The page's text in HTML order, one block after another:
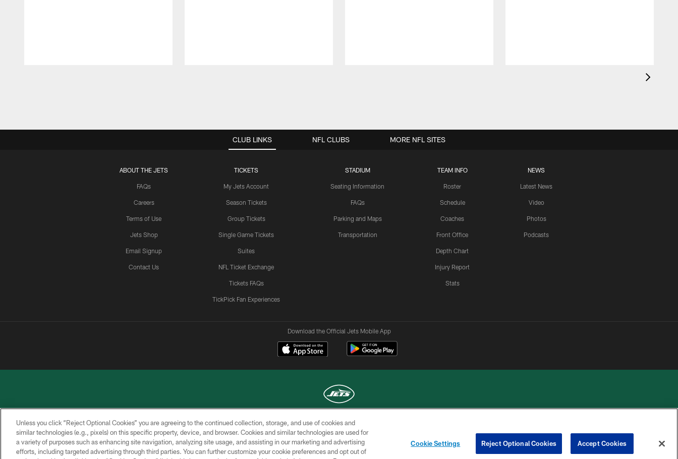
CLUB LINKS
ABOUT THE JETS
FAQs
Careers
Terms of Use
Jets Shop
Email Signup
Contact Us
TICKETS
My Jets Account
Season Tickets
Group Tickets
Single Game Tickets
Suites
NFL Ticket Exchange
Tickets FAQs
TickPick Fan Experiences
STADIUM
Seating Information
FAQs
Parking and Maps
Transportation
TEAM INFO
Roster
Schedule
Coaches
Front Office
Depth Chart
Injury Report
Stats
NEWS
Latest News
Video
Photos
Podcasts
NFL CLUBS MORE NFL SITES
Download the Official Jets Mobile App
COPYRIGHT © 2026 NEW YORK JETS
PRIVACY
POLICY
ACCESSIBILITY
CONTACT
US
TERMS OF
USE
SITE
MAP
CHOICES
YOUR PRIVACY
COOKIE
PREFERENCE
Unless you click “Reject Optional Cookies” you are agreeing to the continued collection, storage, and use of cookies and
similar technologies (e.g., pixels) on this specific property, device, and browser. Cookies and similar technologies are used for
a variety of purposes such as enhancing site navigation, analyzing site usage, and assisting in our marketing and advertising
efforts, including targeted advertising through third parties. You can further customize your cookie preferences and opt out of
Cookie Settings Reject Optional Cookies Accept Cookies